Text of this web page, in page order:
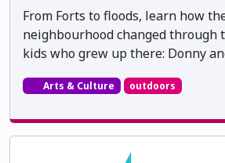
From Forts to floods, learn how
neighbourhood changed through
kids who grew up there: Donny
Arts & Culture outdoors